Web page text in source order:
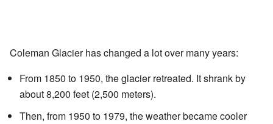
Coleman Glacier has changed a lot over many years:
From 1850 to 1950, the glacier retreated. It shrank by
about 8,200 feet (2,500 meters).
Then, from 1950 to 1979, the weather became cooler